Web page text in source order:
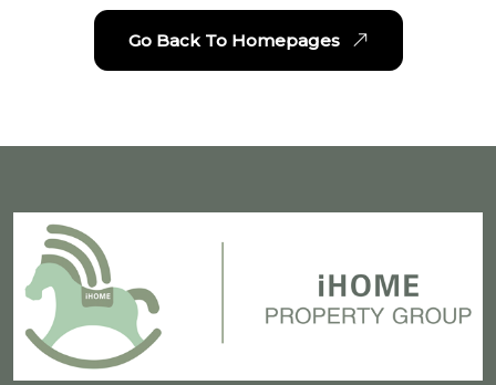
Go Back To Homepages